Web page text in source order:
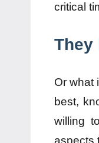
critical
They
Or what
best,
willing